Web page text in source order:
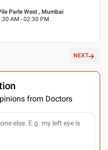
Parle West , Mumbai
AM - 02:30 PM
NEXT
from Doctors